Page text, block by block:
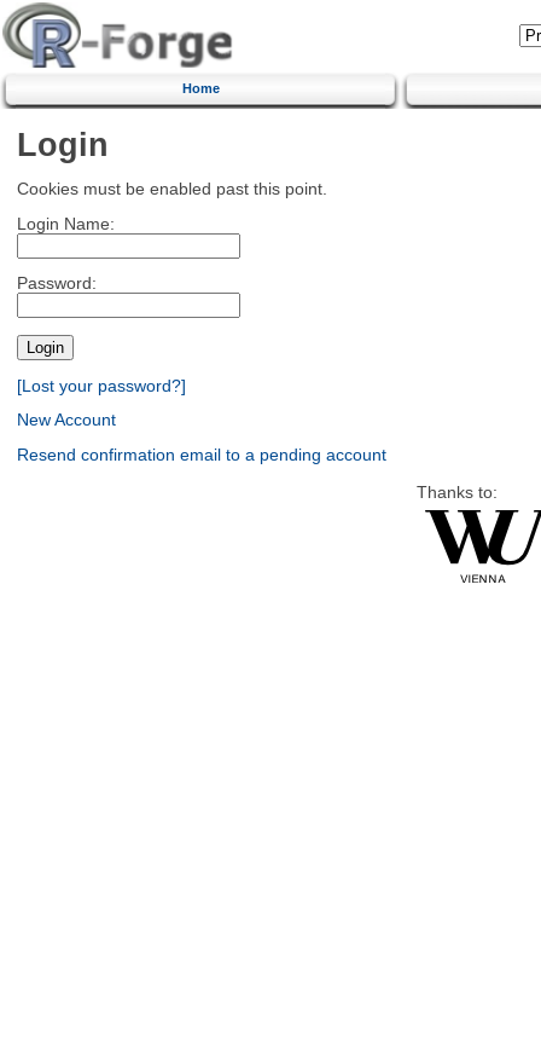
Home
Login
Cookies must be enabled past this point.
Login Name:
Password:
[Lost your password?]
New Account
Resend confirmation email to a pending account
Thanks to: